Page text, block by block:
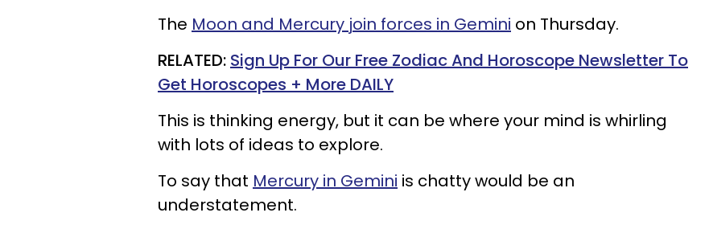
The Moon and Mercury join forces in Gemini on Thursday.
RELATED: Sign Up For Our Free Zodiac And Horoscope Newsletter To
Get Horoscopes + More DAILY
This is thinking energy, but it can be where your mind is whirling
with lots of ideas to explore.
To say that Mercury in Gemini is chatty would be an
understatement.